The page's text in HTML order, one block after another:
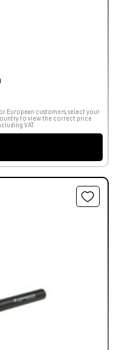
European customers, select your
to view the correct price
VAT.